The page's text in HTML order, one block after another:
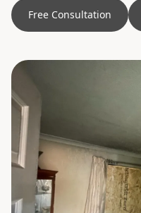
Free Consultation